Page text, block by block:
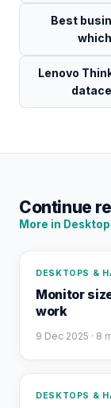
Best
Lenovo
Continue
More in
DESKTOPS &
Monitor
work
9 Dec 2025 · 8
DESKTOPS &